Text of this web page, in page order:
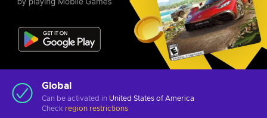
Global
Can be activated in United States of America
Check region restrictions